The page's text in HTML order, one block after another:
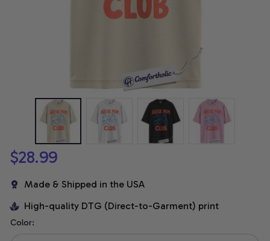
$28.99
Made & Shipped in the USA
High-quality DTG (Direct-to-Garment) print
Color: